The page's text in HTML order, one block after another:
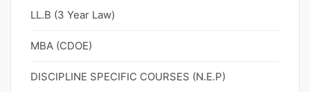
LL.B (3 Year Law)
MBA (CDOE)
DISCIPLINE SPECIFIC COURSES (N.E.P)